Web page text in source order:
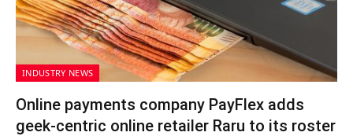
INDUSTRY NEWS
Online payments company PayFlex adds
geek-centric online retailer Raru to its roster